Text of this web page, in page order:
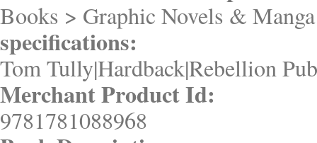
Books > Graphic Novels &
specifications:
Tom Tully|Hardback|Rebellion
Merchant Product Id:
9781781088968